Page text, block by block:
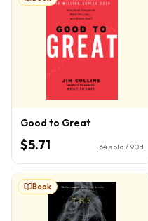
Good to Great
$5.71 64 sold / 90d
Book